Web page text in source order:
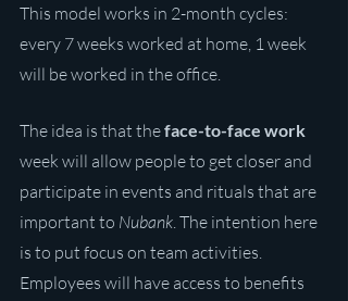
This model works in 2-month cycles:
every 7 weeks worked at home, 1 week
will be worked in the office.
The idea is that the face-to-face work
week will allow people to get closer and
participate in events and rituals that are
important to Nubank. The intention here
is to put focus on team activities.
Employees will have access to benefits